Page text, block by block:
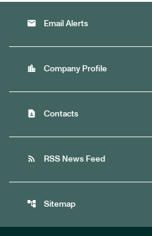
email Email Alerts
location_city Company Profile
contact_page Contacts
rss_feed RSS News Feed
account_tree Sitemap